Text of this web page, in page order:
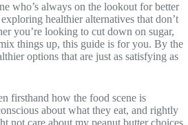
who’s always on the lookout for better
healthier alternatives that don’t
you’re looking to cut down on sugar,
things up, this guide is for you. By the
options that are just as satisfying as
firsthand how the food scene is
about what they eat, and rightly
not care about my peanut butter choices,